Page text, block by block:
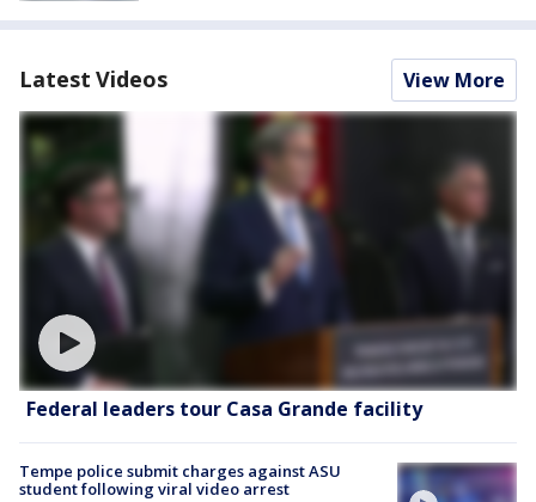
Latest Videos View More
Federal leaders tour Casa Grande facility
Tempe police submit charges against ASU
student following viral video arrest